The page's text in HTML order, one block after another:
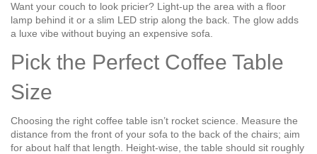
Want your couch to look pricier? Light‑up the area with a floor
lamp behind it or a slim LED strip along the back. The glow adds
a luxe vibe without buying an expensive sofa.
Pick the Perfect Coffee Table
Size
Choosing the right coffee table isn’t rocket science. Measure the
distance from the front of your sofa to the back of the chairs; aim
for about half that length. Height-wise, the table should sit roughly